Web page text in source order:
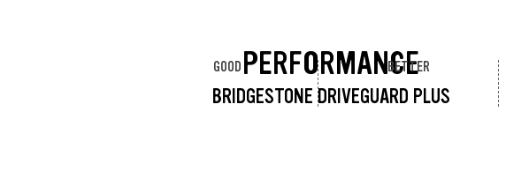
PERFORMANCE
BRIDGESTONE DRIVEGUARD PLUS
GOOD BETTER